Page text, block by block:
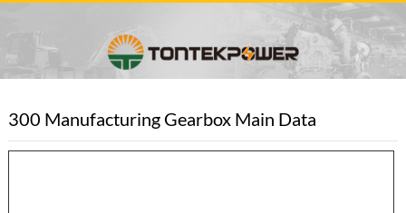
300 Manufacturing Gearbox Main Data